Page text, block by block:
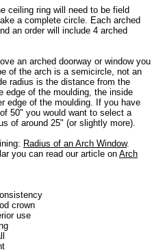
ceiling ring will need to be field
a complete circle. Each arched
an order will include 4 arched
an arched doorway or window you
of the arch is a semicircle, not an
radius is the distance from the
edge of the moulding, the inside
edge of the moulding. If you have
50" you would want to select a
of around 25" (or slightly more).
Radius of an Arch Window.
you can read our article on Arch
crown
use